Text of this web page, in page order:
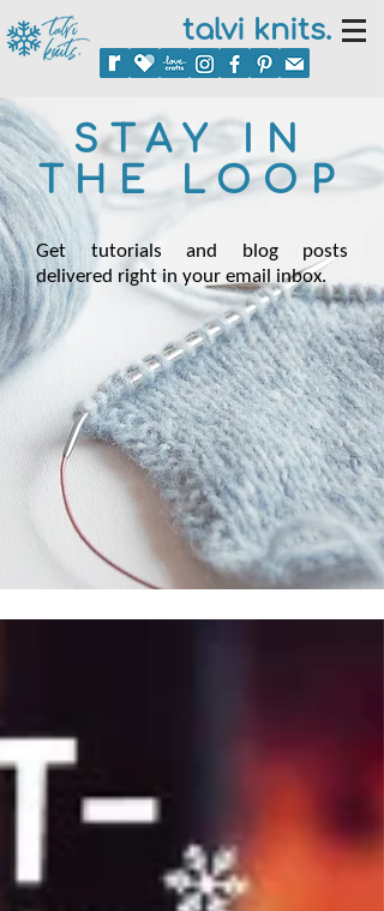
talvi knits.
STAY IN
THE LOOP
Get tutorials and blog posts
delivered right in your email inbox.